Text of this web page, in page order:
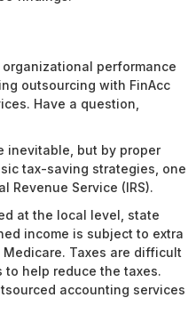
performance
outsourcing with FinAcc
Have a question,
inevitable, but by proper
tax-saving strategies, one
Revenue Service (IRS).
at the local level, state
income is subject to extra
Taxes are difficult
to help reduce the taxes.
accounting services